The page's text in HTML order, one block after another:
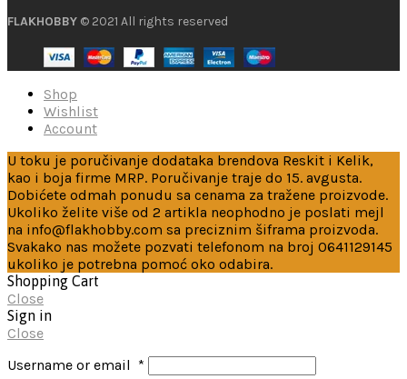
FLAKHOBBY © 2021 All rights reserved
Shop
Wishlist
Account
U toku je poručivanje dodataka brendova Reskit i Kelik,
kao i boja firme MRP. Poručivanje traje do 15. avgusta.
Dobićete odmah ponudu sa cenama za tražene proizvode.
Ukoliko želite više od 2 artikla neophodno je poslati mejl
na info@flakhobby.com sa preciznim šiframa proizvoda.
Svakako nas možete pozvati telefonom na broj 0641129145
ukoliko je potrebna pomoć oko odabira.
Shopping Cart
Close
Sign in
Close
Username or email *